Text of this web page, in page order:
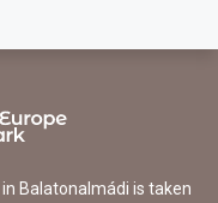
Balatonalmádi is taken